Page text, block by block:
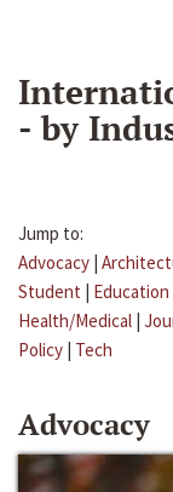
- by
Jump to:
Advocacy |
Student | Education
Health/Medical |
Policy | Tech
Advocacy